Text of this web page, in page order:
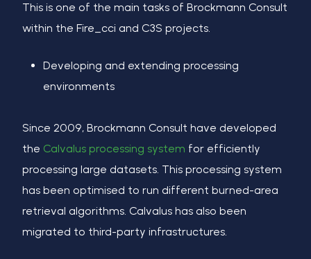
This is one of the main tasks of Brockmann Consult
within the Fire_cci and C3S projects.
Developing and extending processing
environments
Since 2009, Brockmann Consult have developed
the Calvalus processing system for efficiently
processing large datasets. This processing system
has been optimised to run different burned-area
retrieval algorithms. Calvalus has also been
migrated to third-party infrastructures.